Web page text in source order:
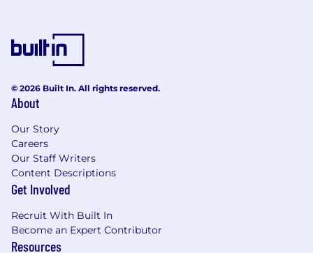
© 2026 Built In. All rights reserved.
About
Our Story
Careers
Our Staff Writers
Content Descriptions
Get Involved
Recruit With Built In
Become an Expert Contributor
Resources